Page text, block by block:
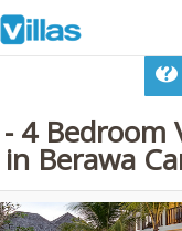
4 Bedroom
in Berawa